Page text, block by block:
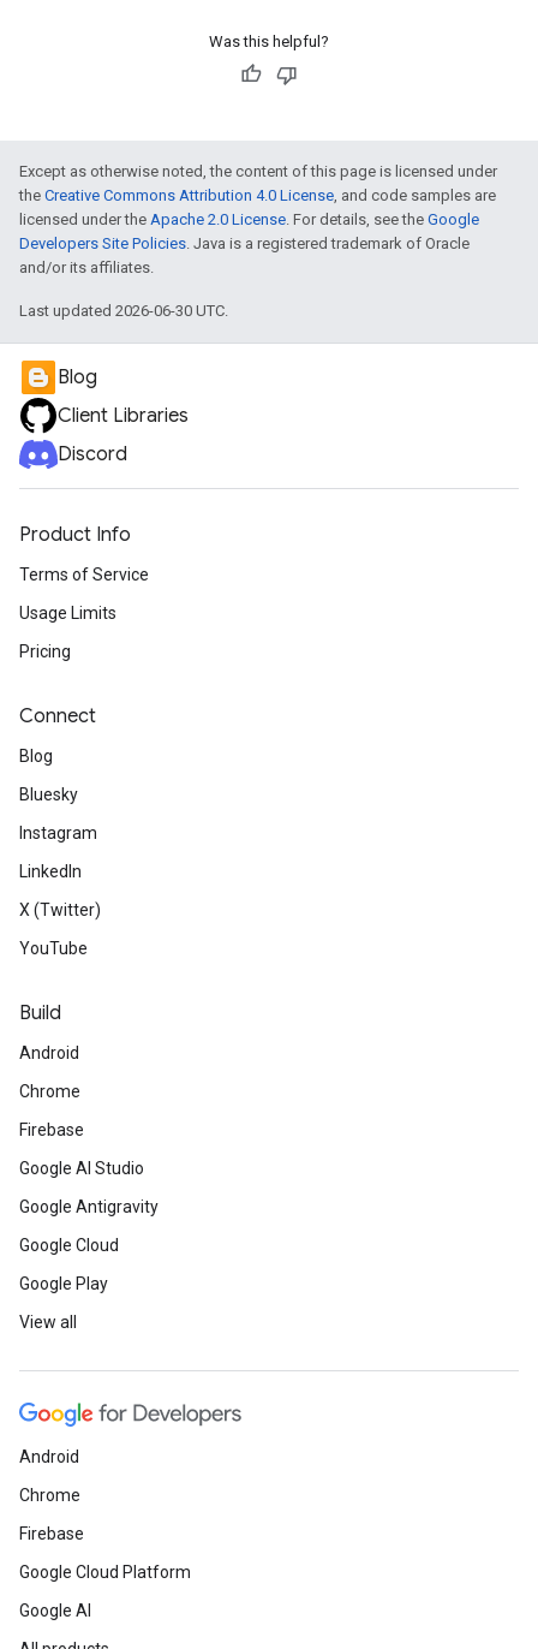
Was this helpful?
Except as otherwise noted, the content of this page is licensed under
the Creative Commons Attribution 4.0 License, and code samples are
licensed under the Apache 2.0 License. For details, see the Google
Developers Site Policies. Java is a registered trademark of Oracle
and/or its affiliates.
Last updated 2026-06-30 UTC.
Blog
Client Libraries
Discord
Product Info
Terms of Service
Usage Limits
Pricing
Connect
Blog
Bluesky
Instagram
LinkedIn
X (Twitter)
YouTube
Build
Android
Chrome
Firebase
Google AI Studio
Google Antigravity
Google Cloud
Google Play
View all
Android
Chrome
Firebase
Google Cloud Platform
Google AI